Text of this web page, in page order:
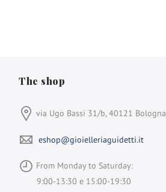
The shop
via Ugo Bassi 31/b, 40121 Bologna
eshop@gioielleriaguidetti.it
From Monday to Saturday:
9:00-13:30 e 15:00-19:30